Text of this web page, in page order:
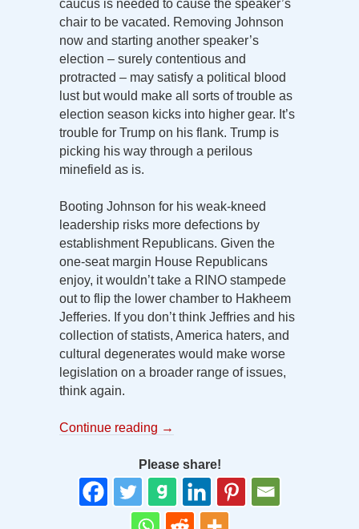
caucus is needed to cause the speaker’s
chair to be vacated. Removing Johnson
now and starting another speaker’s
election – surely contentious and
protracted – may satisfy a political blood
lust but would make all sorts of trouble as
election season kicks into higher gear. It’s
trouble for Trump on his flank. Trump is
picking his way through a perilous
minefield as is.
Booting Johnson for his weak-kneed
leadership risks more defections by
establishment Republicans. Given the
one-seat margin House Republicans
enjoy, it wouldn’t take a RINO stampede
out to flip the lower chamber to Hakheem
Jefferies. If you don’t think Jeffries and his
collection of statists, America haters, and
cultural degenerates would make worse
legislation on a broader range of issues,
think again.
Continue reading →
Please share!